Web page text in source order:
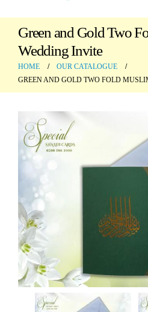
Green and Gold Two
Wedding Invite
HOME
OUR CATALOGUE
GREEN AND GOLD TWO FOLD